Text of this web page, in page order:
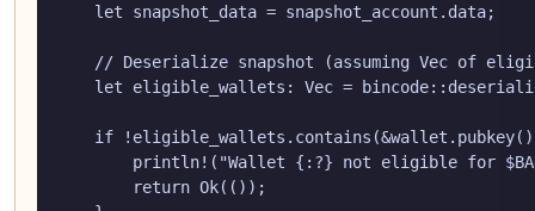
    let snapshot_data = snapshot_account.data;
    // Deserialize snapshot (assuming Vec
of
    let eligible_wallets: Vec
=
if
println!("Wallet {:?} not eligible for
        return Ok(());